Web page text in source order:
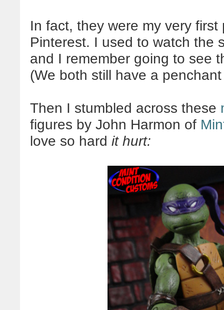
In fact, they were my very
Pinterest. I used to watch the
and I remember going to see
(We both still have a
Then I stumbled across these
figures by John Harmon of
love so hard it hurt: